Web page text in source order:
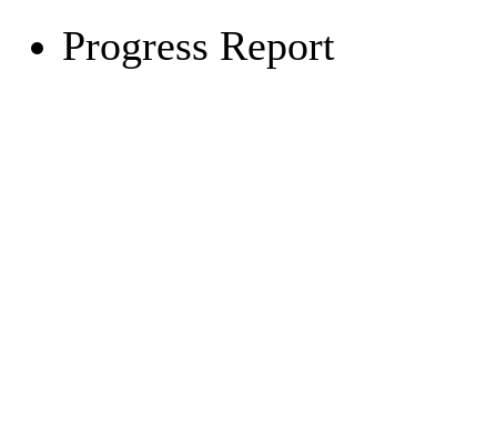
Progress Report